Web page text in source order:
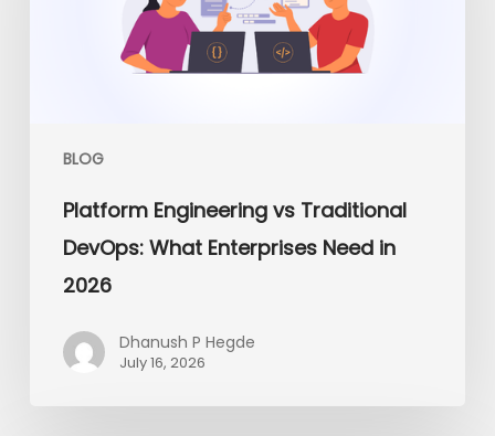
BLOG
Enterprises
Platform Engineering vs Traditional
DevOps: What Enterprises Need in
2026
Dhanush P Hegde
July 16, 2026